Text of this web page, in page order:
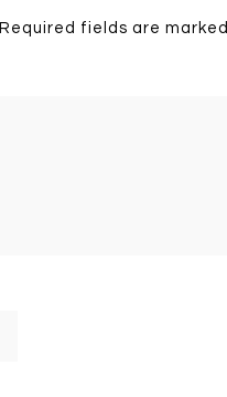
Required fields are marked